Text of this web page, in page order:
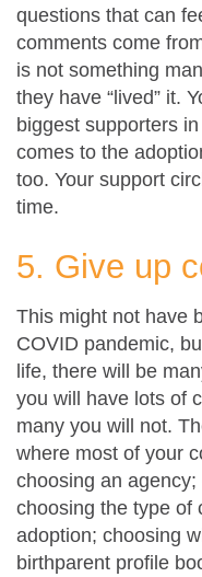
questions that can
comments come
is not something
they have “lived” it.
biggest supporters
comes to the
too. Your support
time.
5. Give up
This might not have
COVID pandemic,
life, there will be
you will have lots of
many you will not.
where most of your
choosing an
choosing the type of
adoption; choosing
birthparent profile